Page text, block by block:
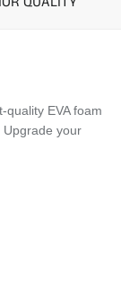
EVA foam
your